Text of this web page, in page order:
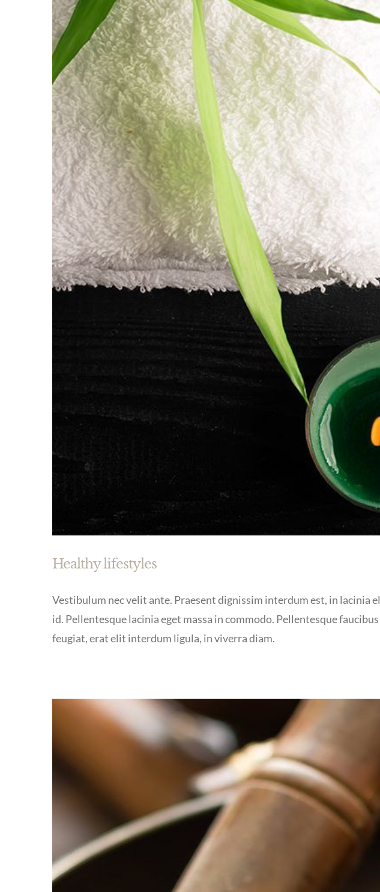
Healthy lifestyles
Vestibulum nec velit ante. Praesent dignissim interdum est, in lacinia
id. Pellentesque lacinia eget massa in commodo. Pellentesque
feugiat, erat elit interdum ligula, in viverra diam.